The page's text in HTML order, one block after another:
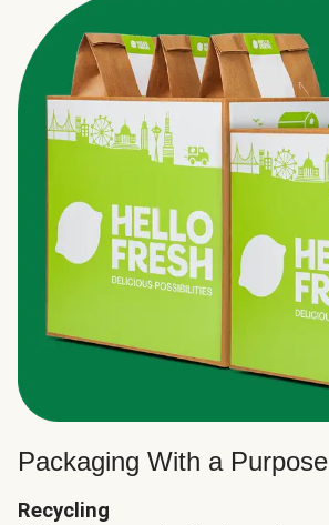
Packaging With a Purpose
Recycling